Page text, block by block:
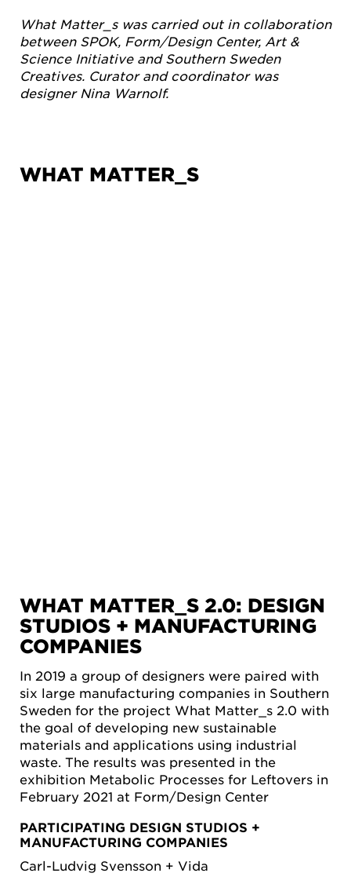
What Matter_s was carried out in collaboration
between SPOK, Form/Design Center, Art &
Science Initiative and Southern Sweden
Creatives. Curator and coordinator was
designer Nina Warnolf.
WHAT MATTER_S
WHAT MATTER_S 2.0: DESIGN
STUDIOS + MANUFACTURING
COMPANIES
In 2019 a group of designers were paired with
six large manufacturing companies in Southern
Sweden for the project What Matter_s 2.0 with
the goal of developing new sustainable
materials and applications using industrial
waste. The results was presented in the
exhibition Metabolic Processes for Leftovers in
February 2021 at Form/Design Center
PARTICIPATING DESIGN STUDIOS +
MANUFACTURING COMPANIES
Carl-Ludvig Svensson + Vida